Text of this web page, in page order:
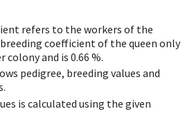
refers to the workers of the
coefficient of the queen only
and is 0.66 %.
pedigree, breeding values and
is calculated using the given